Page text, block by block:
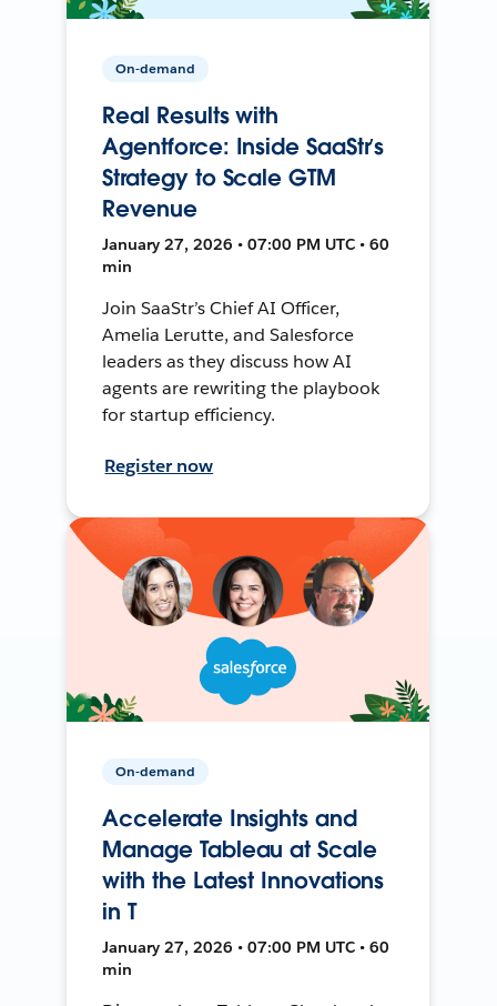
On-demand
Real Results with
Agentforce: Inside SaaStr’s
Strategy to Scale GTM
Revenue
January 27, 2026 • 07:00 PM UTC • 60
min
Join SaaStr’s Chief AI Officer,
Amelia Lerutte, and Salesforce
leaders as they discuss how AI
agents are rewriting the playbook
for startup efficiency.
Register now
On-demand
Accelerate Insights and
Manage Tableau at Scale
with the Latest Innovations
in T
January 27, 2026 • 07:00 PM UTC • 60
min